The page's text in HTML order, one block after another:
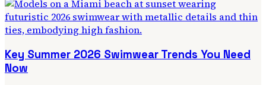
Key Summer 2026 Swimwear Trends You Need
Now